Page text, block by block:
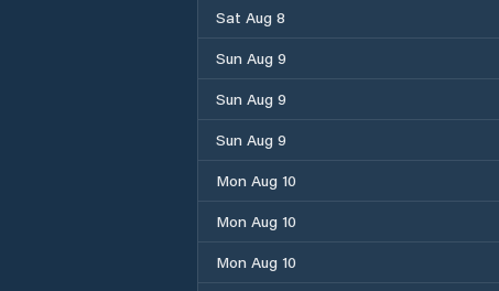
Sat Aug 8
Sun Aug 9
Sun Aug 9
Sun Aug 9
Mon Aug 10
Mon Aug 10
Mon Aug 10